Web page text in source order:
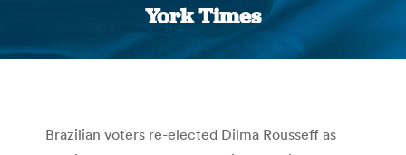
York Times
You are here:
Brazilian voters re-elected Dilma Rousseff as